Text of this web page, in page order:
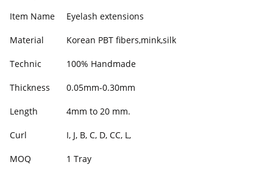
Item Name
Eyelash extensions
Material Korean PBT fibers,mink,silk
Technic 100% Handmade
Thickness 0.05mm-0.30mm
Length 4mm to 20 mm.
Curl I, J, B, C, D, CC, L,
MOQ 1 Tray